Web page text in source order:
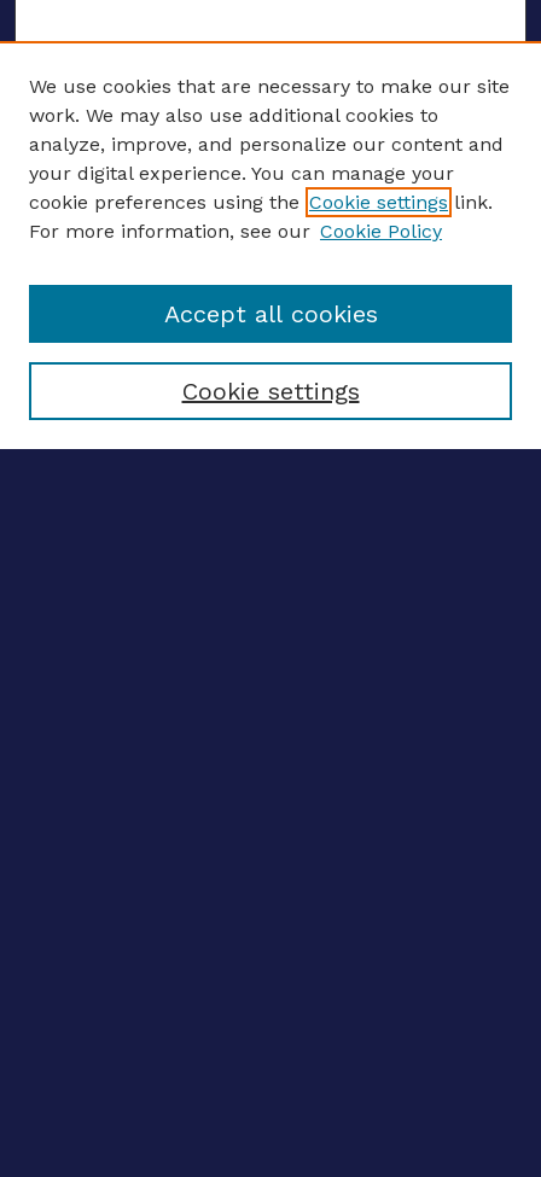
ENTER SEARCH TERMS
Enter search terms:
Select context to search:
We use cookies that are necessary to make our site
work. We may also use additional cookies to
analyze, improve, and personalize our content and
your digital experience. You can manage your
cookie preferences using the Cookie settings link.
For more information, see our Cookie Policy
Cookie settings
Accept all cookies